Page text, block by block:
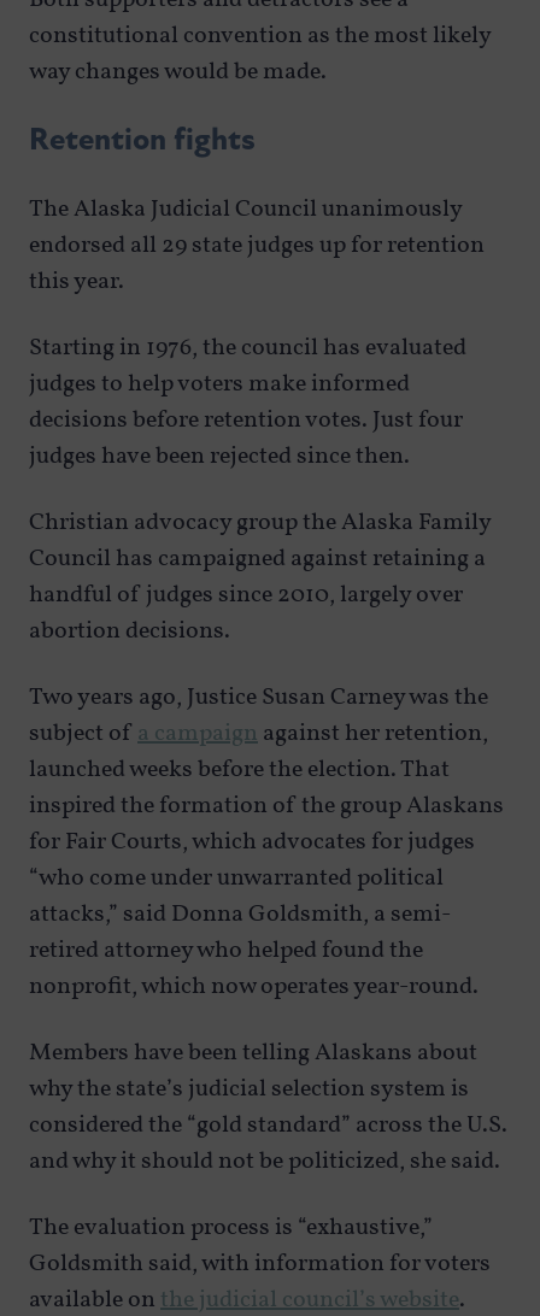
constitutional convention as the most likely
way changes would be made.
Retention fights
The Alaska Judicial Council unanimously
endorsed all 29 state judges up for retention
this year.
Starting in 1976, the council has evaluated
judges to help voters make informed
decisions before retention votes. Just four
judges have been rejected since then.
Christian advocacy group the Alaska Family
Council has campaigned against retaining a
handful of judges since 2010, largely over
abortion decisions.
Two years ago, Justice Susan Carney was the
subject of a campaign against her retention,
launched weeks before the election. That
inspired the formation of the group Alaskans
for Fair Courts, which advocates for judges
“who come under unwarranted political
attacks,” said Donna Goldsmith, a semi-
retired attorney who helped found the
nonprofit, which now operates year-round.
Members have been telling Alaskans about
why the state’s judicial selection system is
considered the “gold standard” across the U.S.
and why it should not be politicized, she said.
The evaluation process is “exhaustive,”
Goldsmith said, with information for voters
available on the judicial council’s website.